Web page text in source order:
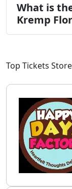
What is
Kremp
Top Tickets